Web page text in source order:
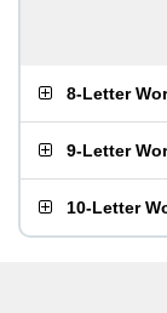
8-Letter
9-Letter
10-Letter